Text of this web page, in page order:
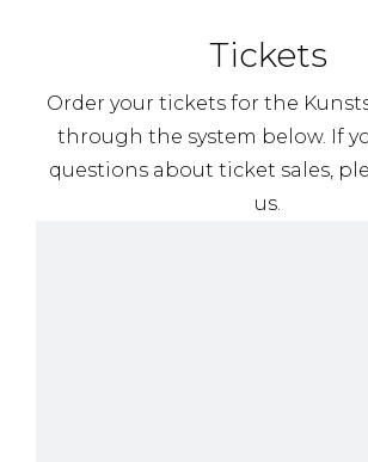
Tickets
Order your tickets for the
through the system below. If
questions about ticket sales,
us.